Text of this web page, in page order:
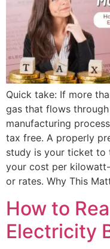
Quick take: If more
gas that flows
manufacturing
tax free. A properly
study is your ticket
your cost per
or rates. Why This
How to
Electricity